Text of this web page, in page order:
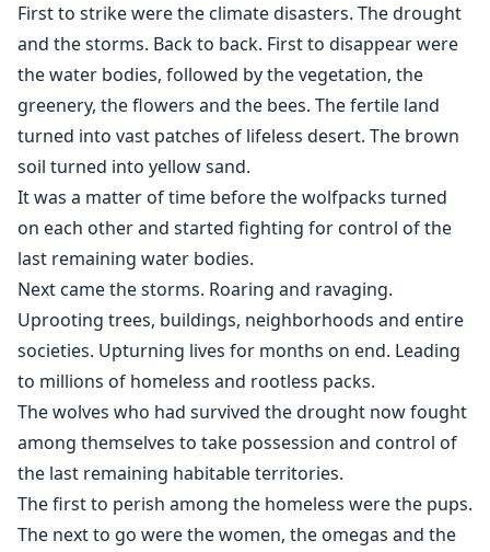
Both men get obsessed with Julia.
Julia is torn between her love and respect for the noble
Alpha and her raw desire for the feral younger rebel.
They both fight for her.
It is left upto Julia to decide who she would choose as
her future mate.
Julia’s epic saga of survival and struggle is also her
journey of Self- discovery. She discovers hidden
strengths, battles inner demons, overcomes moral
dilemma, and learns the harshest truth of Life:
“Loss is not as bad as wanting more.”
First to strike were the climate disasters. The drought
and the storms. Back to back. First to disappear were
the water bodies, followed by the vegetation, the
greenery, the flowers and the bees. The fertile land
turned into vast patches of lifeless desert. The brown
soil turned into yellow sand.
It was a matter of time before the wolfpacks turned
on each other and started fighting for control of the
last remaining water bodies.
Next came the storms. Roaring and ravaging.
Uprooting trees, buildings, neighborhoods and entire
societies. Upturning lives for months on end. Leading
to millions of homeless and rootless packs.
The wolves who had survived the drought now fought
among themselves to take possession and control of
the last remaining habitable territories.
The first to perish among the homeless were the pups.
The next to go were the women, the omegas and the